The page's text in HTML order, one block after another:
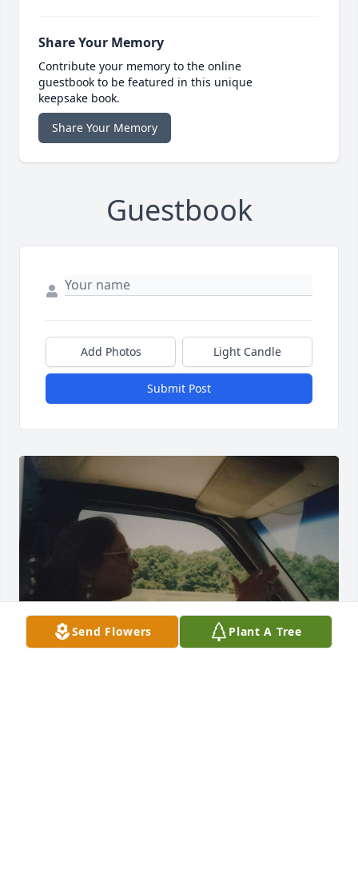
Share Your Memory
Contribute your memory to the online
guestbook to be featured in this unique
keepsake book.
Share Your Memory
Guestbook
Add Photos Light Candle
Submit Post
Send Flowers Plant A Tree